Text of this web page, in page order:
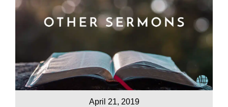
April 21, 2019